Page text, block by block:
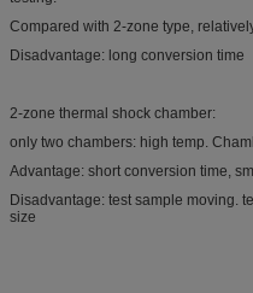
Compared with 2-zone type,
Disadvantage: long conversion time
2-zone thermal shock chamber:
only two chambers: high temp.
Advantage: short conversion time,
Disadvantage: test sample moving.
size